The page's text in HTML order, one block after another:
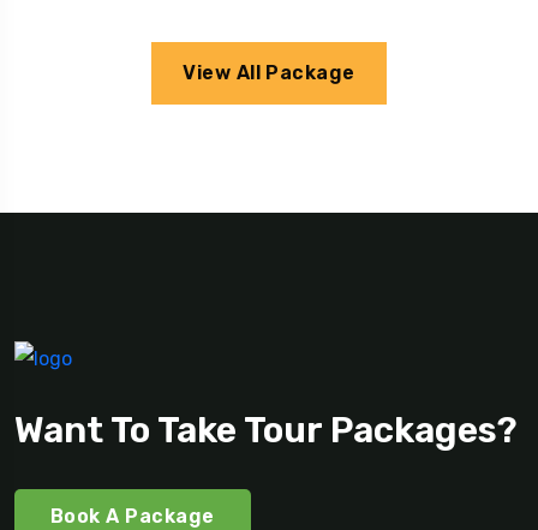
View All Package
Want To Take Tour Packages?
Book A Package